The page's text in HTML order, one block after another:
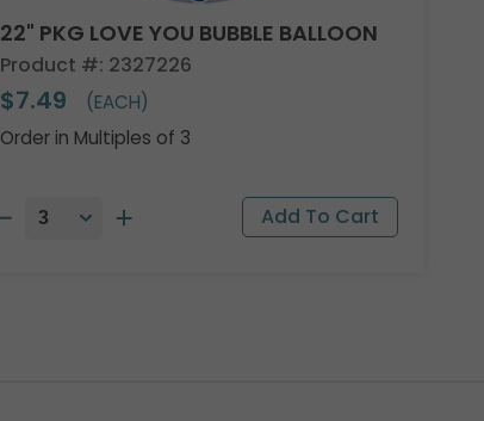
22" PKG LOVE YOU BUBBLE BALLOON
Product #: 2327226
$7.49
(EACH)
Order in Multiples of 3